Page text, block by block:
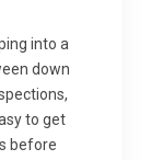
into a
down
to get
before